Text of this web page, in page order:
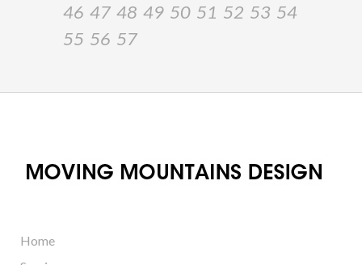
46 47 48 49 50 51 52 53 54
55 56 57
Home